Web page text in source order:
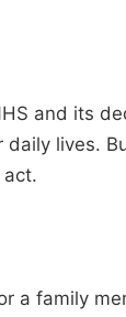
and its
lives.
a family